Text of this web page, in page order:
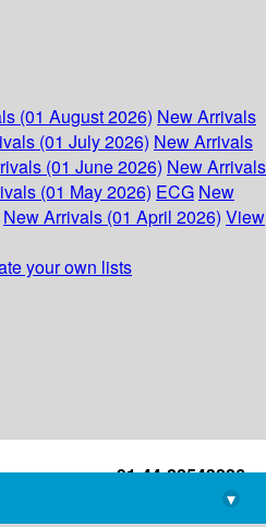
(01 August 2026) New Arrivals
(01 July 2026) New Arrivals
(01 June 2026) New Arrivals
(01 May 2026) ECG New
New Arrivals (01 April 2026) View
your own lists
+91-44-22543226
library@imsc.res.in
▾